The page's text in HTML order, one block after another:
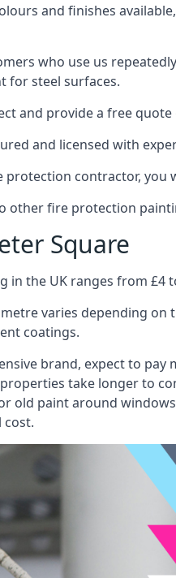
and finishes
who use us
for steel surfaces.
and provide a free
and licensed with
contractor,
other fire protection
Square
in the UK ranges from £4
varies depending
coatings.
brand, expect to
take longer to
old paint around
cost.